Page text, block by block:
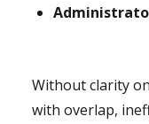
Without clarity
with overlap,